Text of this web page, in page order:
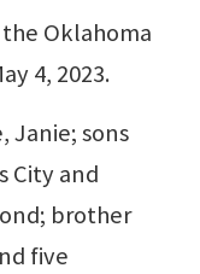
Oklahoma
4, 2023.
Janie; sons
City and
brother
five